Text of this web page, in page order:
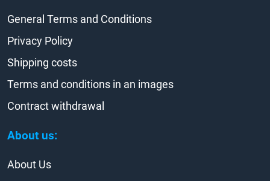
About us:
General Terms and Conditions
Privacy Policy
Shipping costs
Terms and conditions in an images
Contract withdrawal
About Us